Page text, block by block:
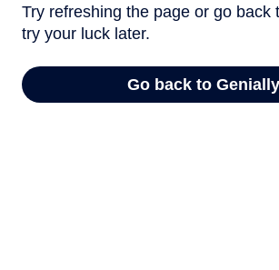
Try refreshing the page or go back
try your luck later.
Go back to Genially